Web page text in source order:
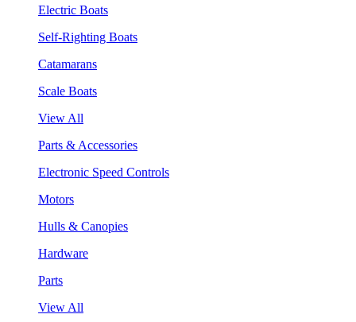
Electric Boats
Self-Righting Boats
Catamarans
Scale Boats
View All
Parts & Accessories
Electronic Speed Controls
Motors
Hulls & Canopies
Hardware
Parts
View All